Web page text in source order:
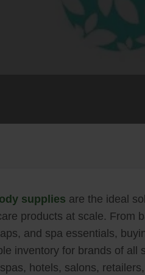
supplies are the ideal
products at scale. From
and spa essentials,
inventory for brands of all
hotels, salons,